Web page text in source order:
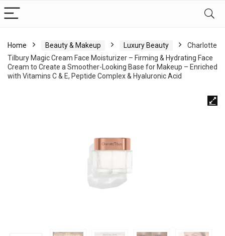
Home Beauty & Makeup Luxury Beauty
Charlotte
Tilbury Magic Cream Face Moisturizer – Firming & Hydrating Face
Cream to Create a Smoother-Looking Base for Makeup – Enriched
with Vitamins C & E, Peptide Complex & Hyaluronic Acid